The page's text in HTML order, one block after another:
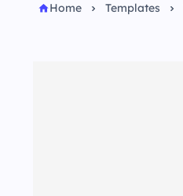
Home Templates